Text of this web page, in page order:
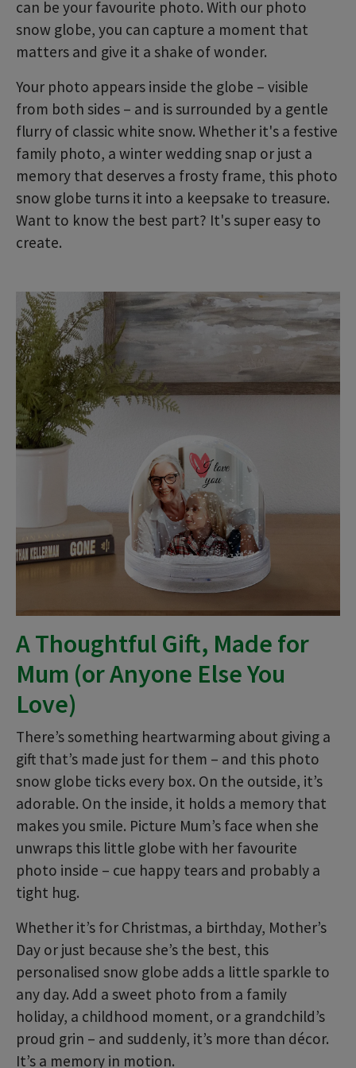
can be your favourite photo. With our photo
snow globe, you can capture a moment that
matters and give it a shake of wonder.
Your photo appears inside the globe – visible
from both sides – and is surrounded by a gentle
flurry of classic white snow. Whether it's a festive
family photo, a winter wedding snap or just a
memory that deserves a frosty frame, this photo
snow globe turns it into a keepsake to treasure.
Want to know the best part? It's super easy to
create.
A Thoughtful Gift, Made for
Mum (or Anyone Else You
Love)
There’s something heartwarming about giving a
gift that’s made just for them – and this photo
snow globe ticks every box. On the outside, it’s
adorable. On the inside, it holds a memory that
makes you smile. Picture Mum’s face when she
unwraps this little globe with her favourite
photo inside – cue happy tears and probably a
tight hug.
Whether it’s for Christmas, a birthday, Mother’s
Day or just because she’s the best, this
personalised snow globe adds a little sparkle to
any day. Add a sweet photo from a family
holiday, a childhood moment, or a grandchild’s
proud grin – and suddenly, it’s more than décor.
It’s a memory in motion.